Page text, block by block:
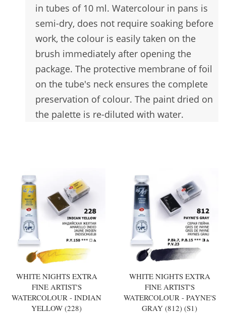
in tubes of 10 ml. Watercolour in pans is
semi-dry, does not require soaking before
work, the colour is easily taken on the
brush immediately after opening the
package. The protective membrane of foil
on the tube's neck ensures the complete
preservation of colour. The paint dried on
the palette is re-diluted with water.
WHITE NIGHTS EXTRA
FINE ARTIST'S
WATERCOLOUR - INDIAN
YELLOW (228)
WHITE NIGHTS EXTRA
FINE ARTIST'S
WATERCOLOUR - PAYNE'S
GRAY (812) (S1)